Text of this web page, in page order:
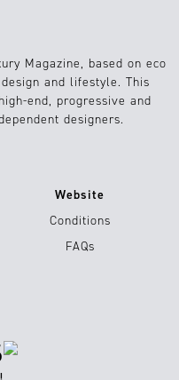
Magazine, based on eco
and lifestyle. This
end, progressive and
designers.
Website
Conditions
FAQs